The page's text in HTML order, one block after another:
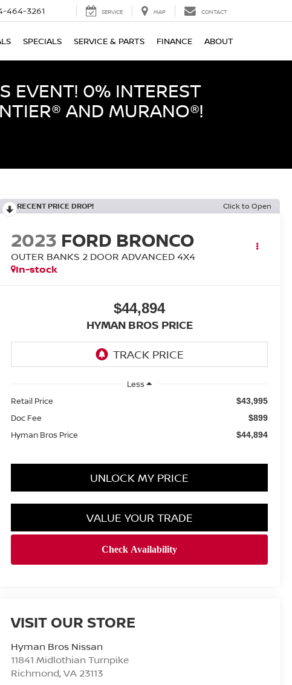
464-3261 SERVICE MAP CONTACT
SPECIALS SERVICE & PARTS FINANCE ABOUT
EVENT! 0% INTEREST
AND MURANO®!
RECENT PRICE DROP! Click to Open
2023 FORD BRONCO
OUTER BANKS 2 DOOR ADVANCED 4X4
In-stock
$44,894
HYMAN BROS PRICE
Less
Retail Price
$43,995
Doc Fee $899
Hyman Bros Price $44,894
UNLOCK MY PRICE
VALUE YOUR TRADE
VISIT OUR STORE
Hyman Bros Nissan
11841 Midlothian Turnpike
Richmond,VA 23113